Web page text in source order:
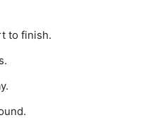
to finish.